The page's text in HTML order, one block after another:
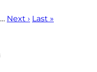
… Next › Last »